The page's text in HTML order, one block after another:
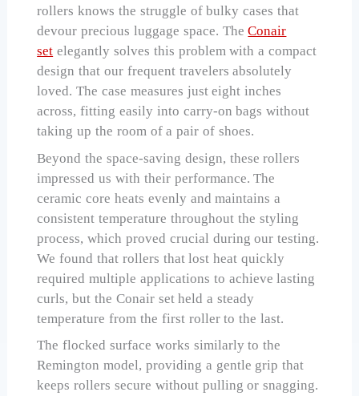
rollers knows the struggle of bulky cases that
devour precious luggage space. TheConair
set elegantly solves this problem with a compact
design that our frequent travelers absolutely
loved. The case measures just eight inches
across, fitting easily into carry-on bags without
taking up the room of a pair of shoes.
Beyond the space-saving design, these rollers
impressed us with their performance. The
ceramic core heats evenly and maintains a
consistent temperature throughout the styling
process, which proved crucial during our testing.
We found that rollers that lost heat quickly
required multiple applications to achieve lasting
curls, but the Conair set held a steady
temperature from the first roller to the last.
The flocked surface works similarly to the
Remington model, providing a gentle grip that
keeps rollers secure without pulling or snagging.